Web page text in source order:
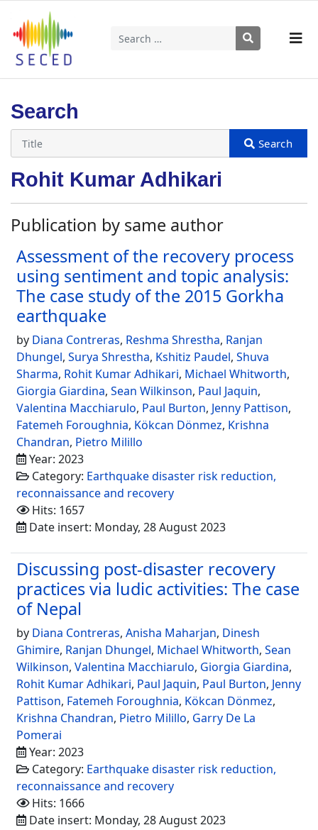
Search
Search
Rohit Kumar Adhikari
Publication by same author
Assessment of the recovery process
using sentiment and topic analysis:
The case study of the 2015 Gorkha
earthquake
by Diana Contreras, Reshma Shrestha, Ranjan
Dhungel, Surya Shrestha, Kshitiz Paudel, Shuva
Sharma, Rohit Kumar Adhikari, Michael Whitworth,
Giorgia Giardina, Sean Wilkinson, Paul Jaquin,
Valentina Macchiarulo, Paul Burton, Jenny Pattison,
Fatemeh Foroughnia, Kökcan Dönmez, Krishna
Chandran, Pietro Milillo
Year: 2023
Category: Earthquake disaster risk reduction,
reconnaissance and recovery
Hits: 1657
Date insert: Monday, 28 August 2023
Discussing post-disaster recovery
practices via ludic activities: The case
of Nepal
by Diana Contreras, Anisha Maharjan, Dinesh
Ghimire, Ranjan Dhungel, Michael Whitworth, Sean
Wilkinson, Valentina Macchiarulo, Giorgia Giardina,
Rohit Kumar Adhikari, Paul Jaquin, Paul Burton, Jenny
Pattison, Fatemeh Foroughnia, Kökcan Dönmez,
Krishna Chandran, Pietro Milillo, Garry De La
Pomerai
Year: 2023
Category: Earthquake disaster risk reduction,
reconnaissance and recovery
Hits: 1666
Date insert: Monday, 28 August 2023